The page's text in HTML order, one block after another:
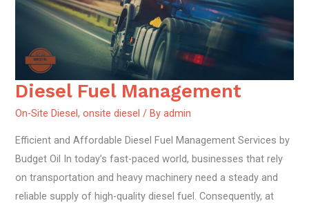
Diesel Fuel Management
On-Site Diesel,onsite diesel / Byadmin
Efficient and Affordable Diesel Fuel Management Services by
Budget Oil In today’s fast-paced world, businesses that rely
on transportation and heavy machinery need a steady and
reliable supply of high-quality diesel fuel. Consequently, at
Diesel
Fuel